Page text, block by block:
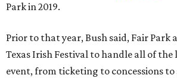
Park in 2019.
Prior to that year, Bush said, Fair
Texas Irish Festival to handle all of the
event, from ticketing to concessions